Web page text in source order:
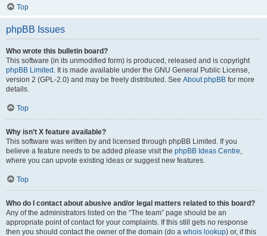
Top
phpBB Issues
Who wrote this bulletin board?
This software (in its unmodified form) is produced, released and is copyright
phpBB Limited . It is made available under the GNU General Public License,
version 2 (GPL-2.0) and may be freely distributed. See About phpBB for more
details.
Top
Why isn’t X feature available?
This software was written by and licensed through phpBB Limited. If you
believe a feature needs to be added please visit the phpBB Ideas Centre,
where you can upvote existing ideas or suggest new features.
Top
Who do I contact about abusive and/or legal matters related to this board?
Any of the administrators listed on the “The team” page should be an
appropriate point of contact for your complaints. If this still gets no response
then you should contact the owner of the domain (do a whois lookup) or, if this